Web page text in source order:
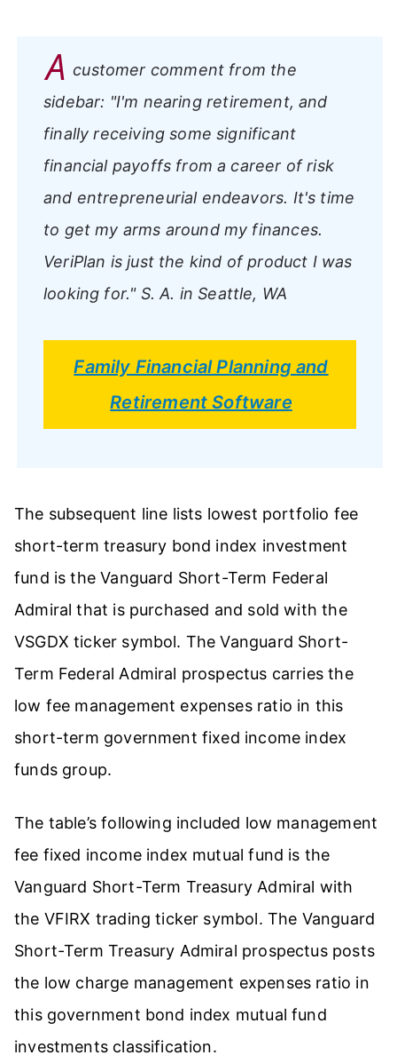
A customer comment from the
sidebar: "I'm nearing retirement, and
finally receiving some significant
financial payoffs from a career of risk
and entrepreneurial endeavors. It's time
to get my arms around my finances.
VeriPlan is just the kind of product I was
looking for."S. A. in Seattle, WA
Family Financial Planning and
Retirement Software
The subsequent line lists lowest portfolio fee
short-term treasury bond index investment
fund is the Vanguard Short-Term Federal
Admiral that is purchased and sold with the
VSGDX ticker symbol. The Vanguard Short-
Term Federal Admiral prospectus carries the
low fee management expenses ratio in this
short-term government fixed income index
funds group.
The table’s following included low management
fee fixed income index mutual fund is the
Vanguard Short-Term Treasury Admiral with
the VFIRX trading ticker symbol. The Vanguard
Short-Term Treasury Admiral prospectus posts
the low charge management expenses ratio in
this government bond index mutual fund
investments classification.